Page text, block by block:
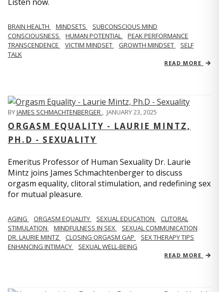
BRAIN HEALTH MINDSETS
SUBCONSCIOUS MIND
CONSCIOUSNESS
HUMAN POTENTIAL
PEAK PERFORMANCE
TRANSCENDENCE
VICTIM MINDSET GROWTH MINDSET
SELF
TALK
READ MORE
BYJAMES SCHMACHTENBERGER , JANUARY 23, 2025
ORGASM EQUALITY - LAURIE MINTZ,
PH.D - SEXUALITY
Emeritus Professor of Human Sexuality Dr. Laurie
Mintz joins James Schmachtenberger to discuss
orgasm equality, clitoral stimulation, and redefining sex
for mutual pleasure.
AGING ORGASM EQUALITY SEXUAL EDUCATION
CLITORAL
STIMULATION
MINDFULNESS IN SEX
SEXUAL COMMUNICATION
DR. LAURIE MINTZ
CLOSING ORGASM GAP
SEX THERAPY TIPS
ENHANCING INTIMACY
SEXUAL WELL-BEING
READ MORE